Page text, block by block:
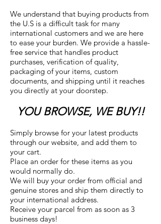
We understand that buying products from
the U.S is a difficult task for many
international customers and we are here
to ease your burden. We provide a hassle-
free service that handles product
purchases, verification of quality,
packaging of your items, custom
documents, and shipping until it reaches
you directly at your doorstep.
YOU BROWSE, WE BUY!!
Simply browse for your latest products
through our website, and add them to
your cart.
Place an order for these items as you
would normally do.
We will buy your order from official and
genuine stores and ship them directly to
your international address.
Receive your parcel from as soon as 3
business days!